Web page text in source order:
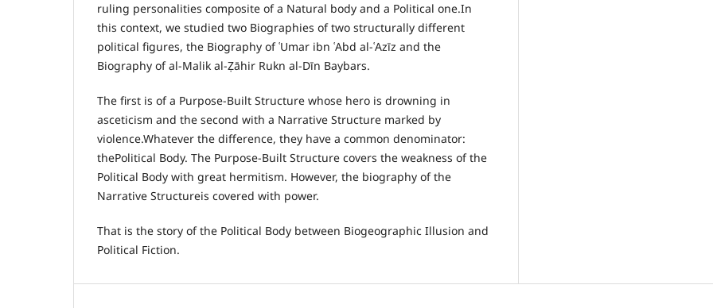
ruling personalities composite of a Natural body and a Political one.In
this context, we studied two Biographies of two structurally different
political figures, the Biography of ʿUmar ibn ʿAbd al-ʿAzīz and the
Biography of al-Malik al-Ẓāhir Rukn al-Dīn Baybars.
The first is of a Purpose-Built Structure whose hero is drowning in
asceticism and the second with a Narrative Structure marked by
violence.Whatever the difference, they have a common denominator:
thePolitical Body. The Purpose-Built Structure covers the weakness of the
Political Body with great hermitism. However, the biography of the
Narrative Structureis covered with power.
That is the story of the Political Body between Biogeographic Illusion and
Political Fiction.